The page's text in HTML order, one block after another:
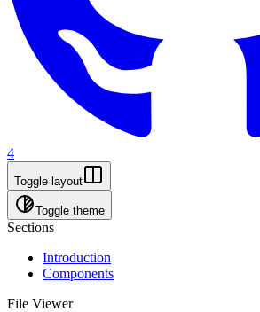
4
Toggle layout
Toggle theme
Sections
Introduction
Components
File Viewer